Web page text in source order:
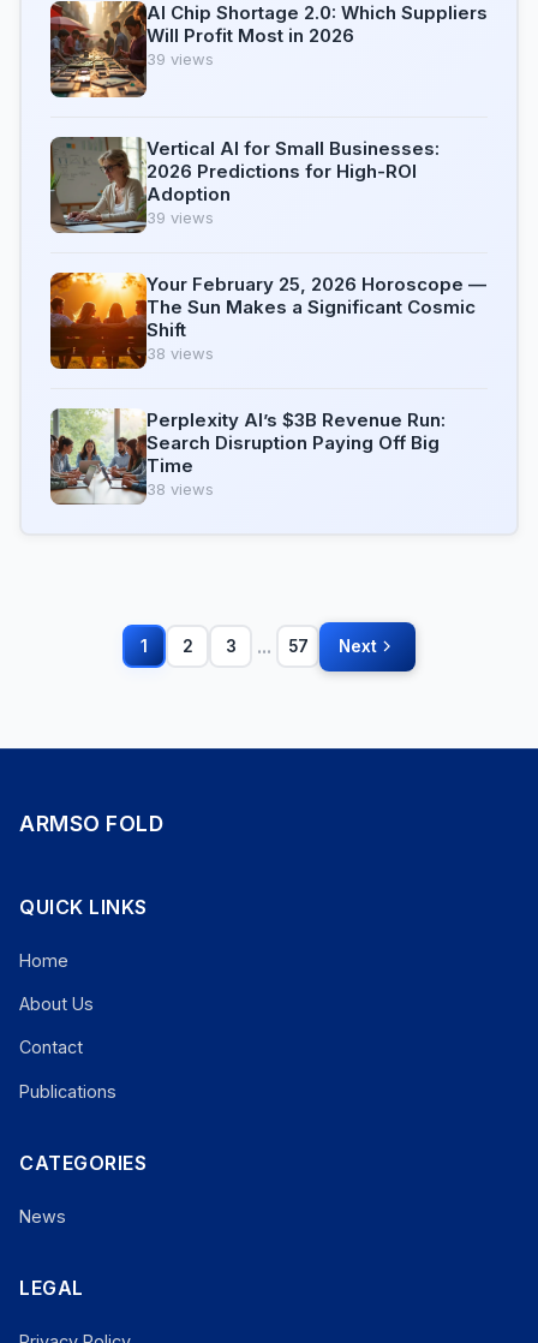
AI Chip Shortage 2.0: Which Suppliers
Will Profit Most in 2026
39 views
Vertical AI for Small Businesses:
2026 Predictions for High-ROI
Adoption
39 views
Your February 25, 2026 Horoscope —
The Sun Makes a Significant Cosmic
Shift
38 views
Perplexity AI’s $3B Revenue Run:
Search Disruption Paying Off Big
Time
38 views
1 2 3 ... 57 Next
ARMSO FOLD
QUICK LINKS
Home
About Us
Contact
Publications
CATEGORIES
News
LEGAL